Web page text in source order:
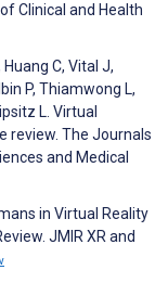
Clinical and Health
Huang C, Vital J,
P, Thiamwong L,
L. Virtual
review. The Journals
and Medical
in Virtual Reality
JMIR XR and